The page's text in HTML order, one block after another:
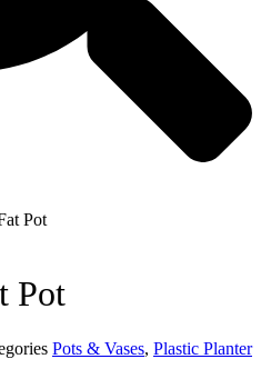
Pot
Pot
Pots & Vases, Plastic Planter